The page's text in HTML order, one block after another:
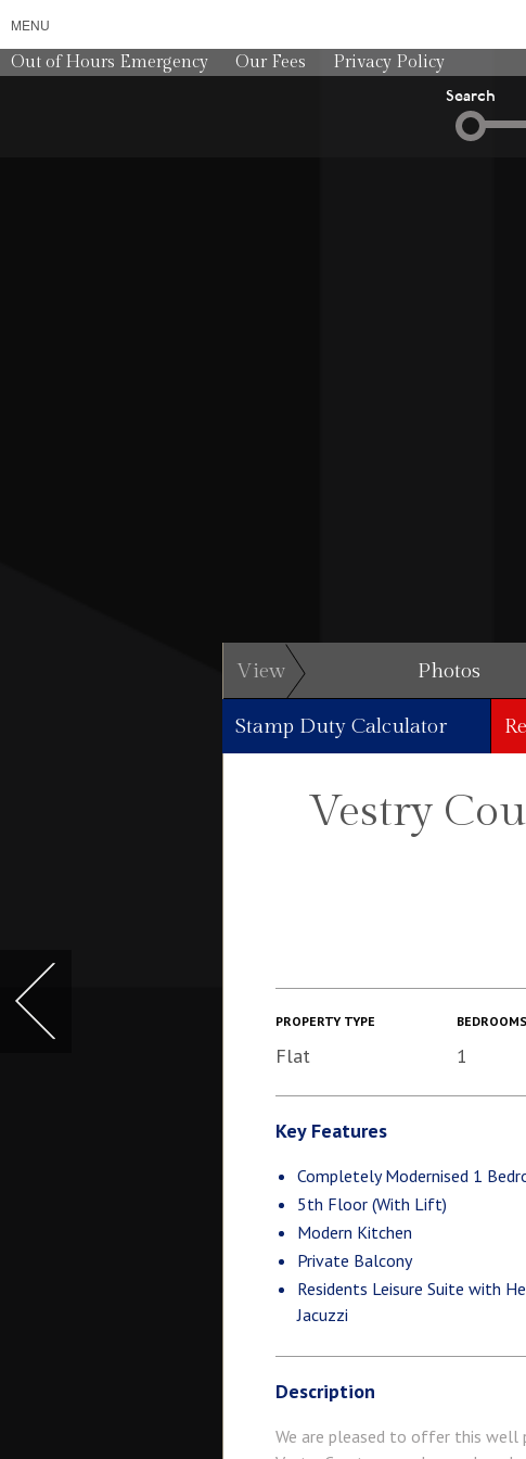
MENU
Out of Hours Emergency Our Fees Privacy Policy
Search
View Photos
Stamp Duty Calculator
Vestry
PROPERTY TYPE
Flat
BEDROOMS
1
Key Features
Completely Modernised 1
5th Floor (With Lift)
Modern Kitchen
Private Balcony
Residents Leisure Suite with
Jacuzzi
Description
We are pleased to offer this